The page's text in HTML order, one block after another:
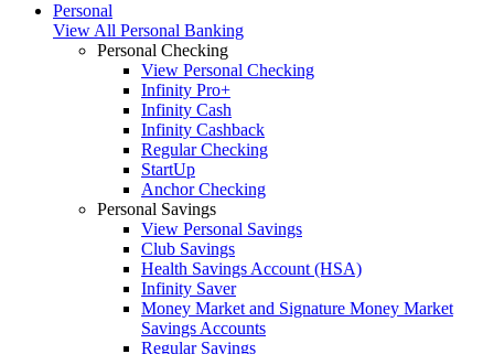
Personal
View All Personal Banking
Personal Checking
View Personal Checking
Infinity Pro+
Infinity Cash
Infinity Cashback
Regular Checking
StartUp
Anchor Checking
Personal Savings
View Personal Savings
Club Savings
Health Savings Account (HSA)
Infinity Saver
Money Market and Signature Money Market
Savings Accounts
Regular Savings